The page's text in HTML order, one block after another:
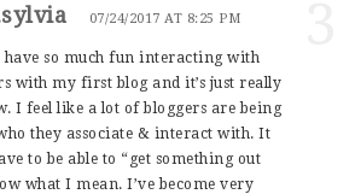
07/24/2017 AT 8:25 PM
have so much fun interacting with
with my first blog and it’s just really
I feel like a lot of bloggers are being
they associate & interact with. It
to be able to “get something out
what I mean. I’ve become very